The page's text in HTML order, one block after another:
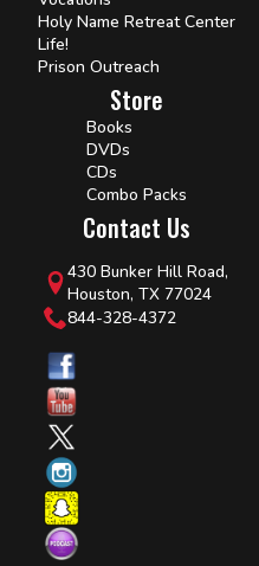
Holy Name Retreat Center
Life!
Prison Outreach
Store
Books
DVDs
CDs
Combo Packs
Contact Us
430 Bunker Hill Road,
Houston, TX 77024
844-328-4372